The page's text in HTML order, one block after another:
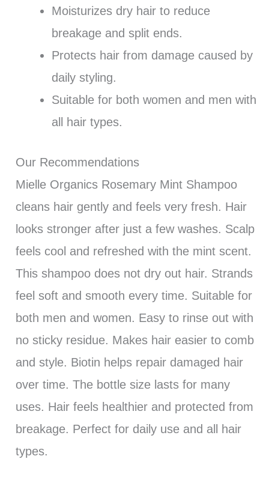
Moisturizes dry hair to reduce
breakage and split ends.
Protects hair from damage caused by
daily styling.
Suitable for both women and men with
all hair types.
Our Recommendations
Mielle Organics Rosemary Mint Shampoo
cleans hair gently and feels very fresh. Hair
looks stronger after just a few washes. Scalp
feels cool and refreshed with the mint scent.
This shampoo does not dry out hair. Strands
feel soft and smooth every time. Suitable for
both men and women. Easy to rinse out with
no sticky residue. Makes hair easier to comb
and style. Biotin helps repair damaged hair
over time. The bottle size lasts for many
uses. Hair feels healthier and protected from
breakage. Perfect for daily use and all hair
types.